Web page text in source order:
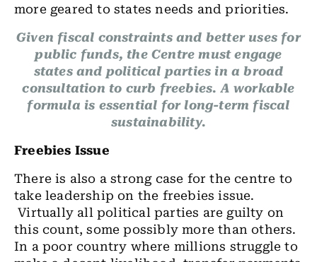
more geared to states needs and priorities.
Given fiscal constraints and better uses for
public funds, the Centre must engage
states and political parties in a broad
consultation to curb freebies. A workable
formula is essential for long-term fiscal
sustainability.
Freebies Issue
There is also a strong case for the centre to
take leadership on the freebies issue.
Virtually all political parties are guilty on
this count, some possibly more than others.
In a poor country where millions struggle to